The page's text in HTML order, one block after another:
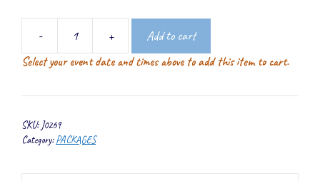
-
Junior
Mix
+ Add to cart
Select your event date and times above to add this item to cart.
SKU: J0269
Category:PACKAGES